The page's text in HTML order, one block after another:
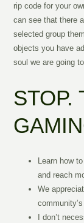
rip code for your
can see that there
selected group
objects you have
soul we are going
STOP.
Learn how
and reach
We
I don’t